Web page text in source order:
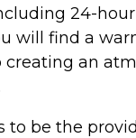
24-
will find a
an
to be the